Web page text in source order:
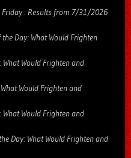
Friday : Results from 7/31/2026
Day: What Would Frighten
Would Frighten and
Would Frighten and
Would Frighten and
Day: What Would Frighten and